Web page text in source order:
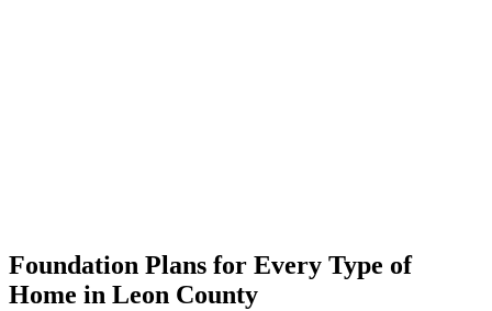
Foundation Plans for Every Type of
Home in Leon County